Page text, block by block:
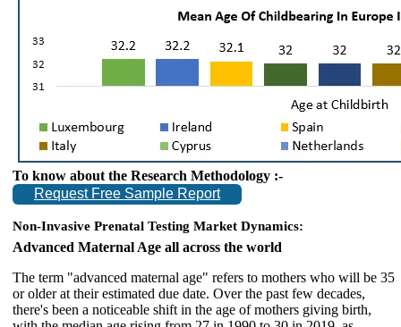
To know about the Research Methodology :-
Request Free Sample Report
Non-Invasive Prenatal Testing Market Dynamics:
Advanced Maternal Age all across the world
The term "advanced maternal age" refers to mothers who will be 35
or older at their estimated due date. Over the past few decades,
there's been a noticeable shift in the age of mothers giving birth,